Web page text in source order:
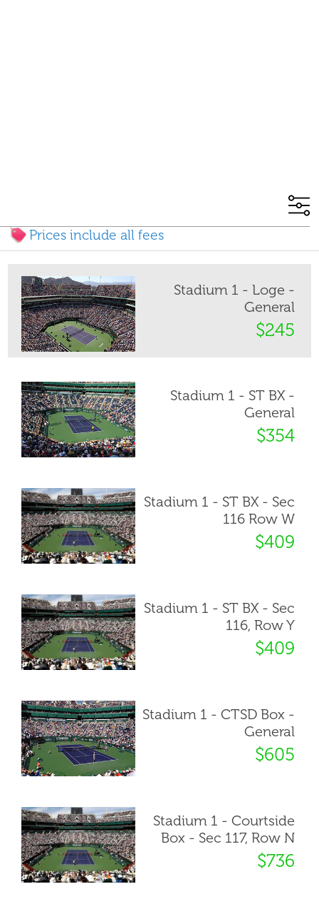
Prices include all fees
Stadium 1 - Loge -
General
$245
Stadium 1 - ST BX -
General
$354
Stadium 1 - ST BX - Sec
116 Row W
$409
Stadium 1 - ST BX - Sec
116, Row Y
$409
Stadium 1 - CTSD Box -
General
$605
Stadium 1 - Courtside
Box - Sec 117, Row N
$736